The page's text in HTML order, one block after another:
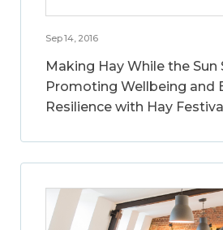
Sep 14, 2016
Making Hay While the Sun
Promoting Wellbeing and
Resilience with Hay